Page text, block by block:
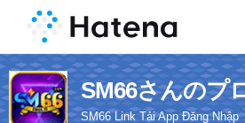
SM66さんのプ
SM66 Link Tải App Đăng Nhập